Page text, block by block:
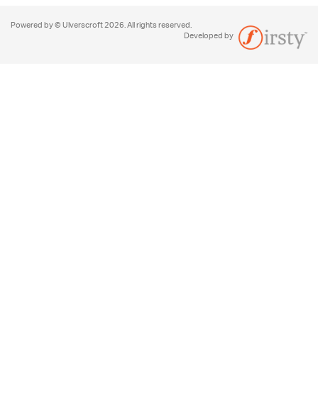
Powered by © Ulverscroft 2026. All rights reserved.
Developed by